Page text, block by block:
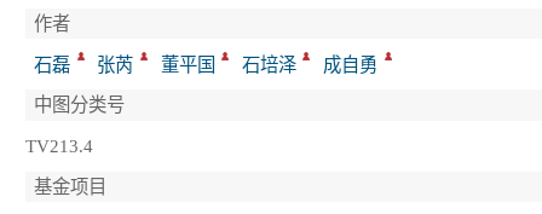
作者
石磊
张芮 董平国 石培泽
成自勇
中图分类号
TV213.4
基金项目